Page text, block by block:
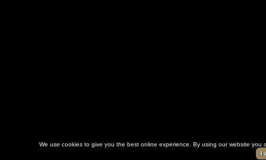
We use cookies to give you the best online experience. By using our website
I